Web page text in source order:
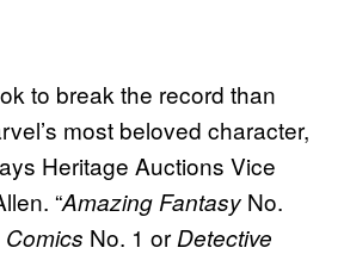
to break the record than
most beloved character,
Heritage Auctions Vice
“Amazing Fantasy No.
No. 1 or Detective